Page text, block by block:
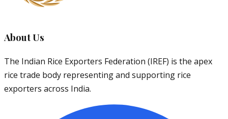
About Us
The Indian Rice Exporters Federation (IREF) is the apex
rice trade body representing and supporting rice
exporters across India.